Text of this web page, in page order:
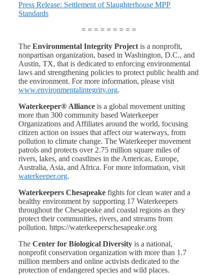
Press Release: Settlement of Slaughterhouse MPP
Standards
= = = = = = = = =
The Environmental Integrity Project is a nonprofit,
nonpartisan organization, based in Washington, D.C., and
Austin, TX, that is dedicated to enforcing environmental
laws and strengthening policies to protect public health and
the environment. For more information, please visit
www.environmentalintegrity.org.
Waterkeeper® Alliance is a global movement uniting
more than 300 community based Waterkeeper
Organizations and Affiliates around the world, focusing
citizen action on issues that affect our waterways, from
pollution to climate change. The Waterkeeper movement
patrols and protects over 2.75 million square miles of
rivers, lakes, and coastlines in the Americas, Europe,
Australia, Asia, and Africa. For more information, visit
waterkeeper.org.
Waterkeepers Chesapeake fights for clean water and a
healthy environment by supporting 17 Waterkeepers
throughout the Chesapeake and coastal regions as they
protect their communities, rivers, and streams from
pollution. https://waterkeeperschesapeake.org
The Center for Biological Diversity is a national,
nonprofit conservation organization with more than 1.7
million members and online activists dedicated to the
protection of endangered species and wild places.